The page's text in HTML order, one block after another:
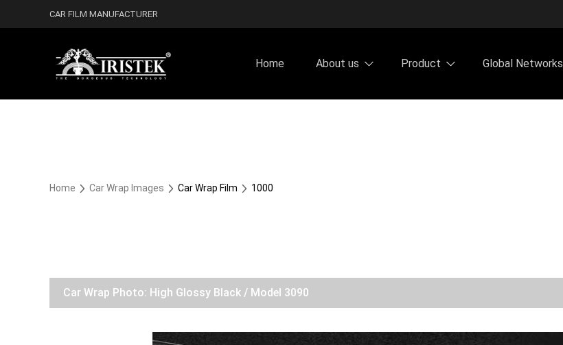
CAR FILM MANUFACTURER
Home About us Product Global Networks
Home Car Wrap Images Car Wrap Film 1000
Car Wrap Photo: High Glossy Black / Model 3090